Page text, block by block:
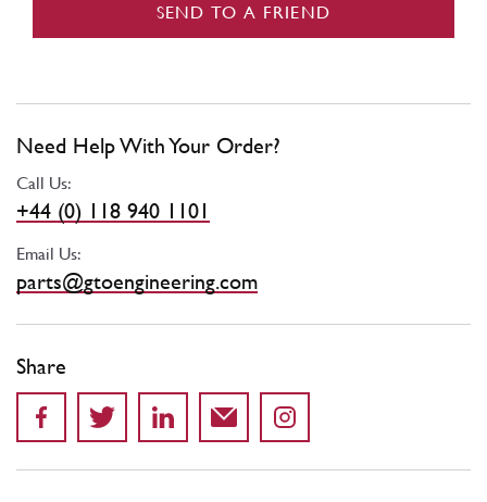
SEND TO A FRIEND
Need Help With Your Order?
Call Us:
+44 (0) 118 940 1101
Email Us:
parts@gtoengineering.com
Share